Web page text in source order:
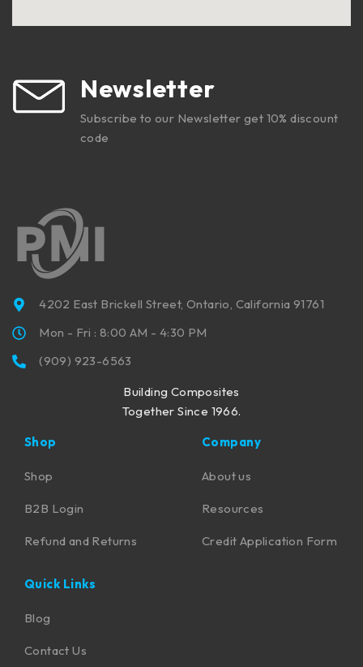
Newsletter
Subscribe to our Newsletter get 10% discount
code
4202 East Brickell Street, Ontario, California 91761
Mon - Fri : 8:00 AM - 4:30 PM
(909) 923-6563
Building Composites
Together Since 1966.
Shop
Shop
B2B Login
Refund and Returns
Company
About us
Resources
Credit Application Form
Quick Links
Blog
Contact Us